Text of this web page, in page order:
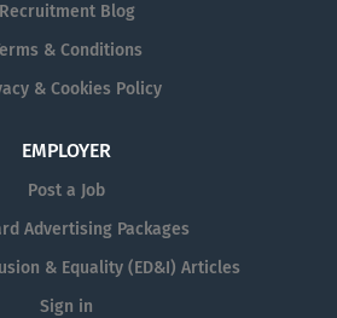
Recruitment Blog
& Conditions
& Cookies Policy
EMPLOYER
Post a Job
Advertising Packages
& Equality (ED&I) Articles
Sign in